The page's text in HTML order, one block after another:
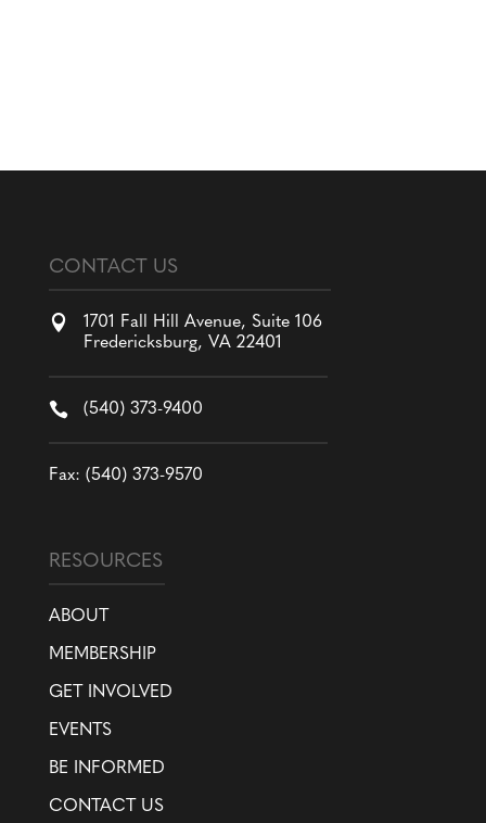
CONTACT US

1701 Fall Hill Avenue, Suite 106
Fredericksburg, VA 22401
 (540) 373-9400
Fax: (540) 373-9570
RESOURCES
ABOUT
MEMBERSHIP
GET INVOLVED
EVENTS
BE INFORMED
CONTACT US